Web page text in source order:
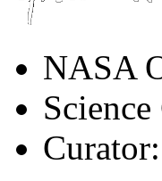
NASA
Curator: